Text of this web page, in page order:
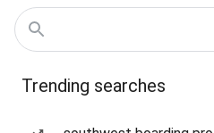
Trending searches